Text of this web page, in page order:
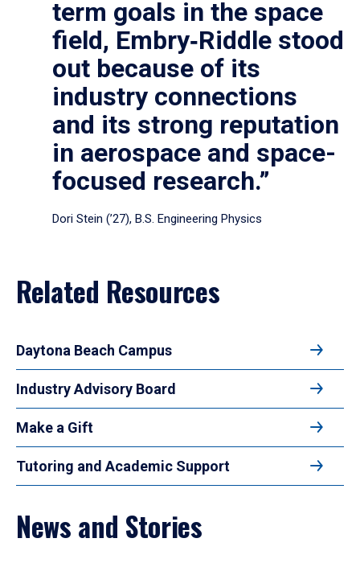
term goals in the space
field, Embry‑Riddle stood
out because of its
industry connections
and its strong reputation
in aerospace and space-
focused research.”
Dori Stein (’27), B.S. Engineering Physics
Related Resources
Daytona Beach Campus
Industry Advisory Board
Make a Gift
Tutoring and Academic Support
News and Stories